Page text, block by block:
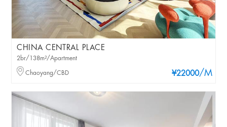
CHINA CENTRAL PLACE
¥22000/M
2br/138m²/Apartment
Chaoyang/CBD